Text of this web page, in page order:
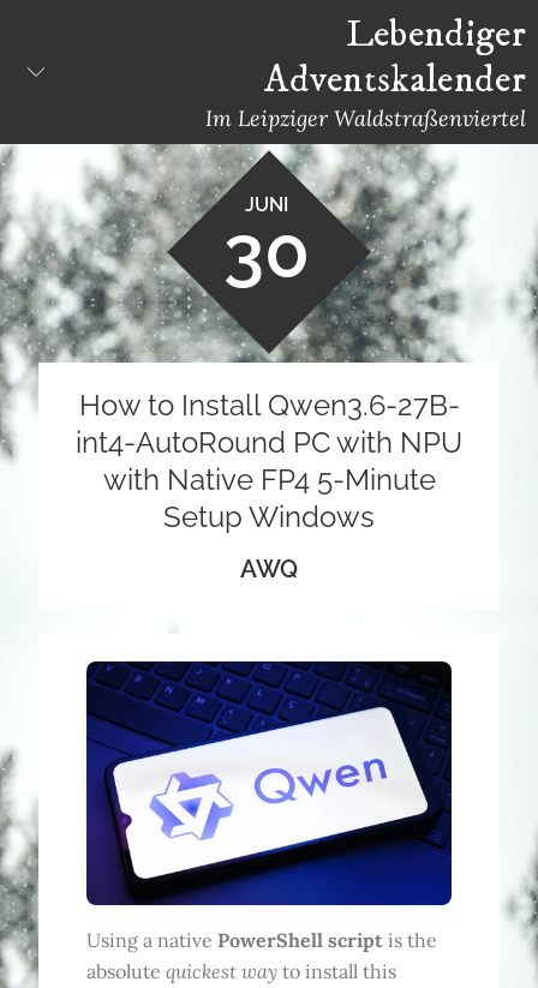
content
Lebendiger
Adventskalender
Im Leipziger Waldstraßenviertel
JUNI
30
How to Install Qwen3.6-27B-
int4-AutoRound PC with NPU
with Native FP4 5-Minute
Setup Windows
AWQ
Using a nativePowerShell script is the
absolutequickest way to install this